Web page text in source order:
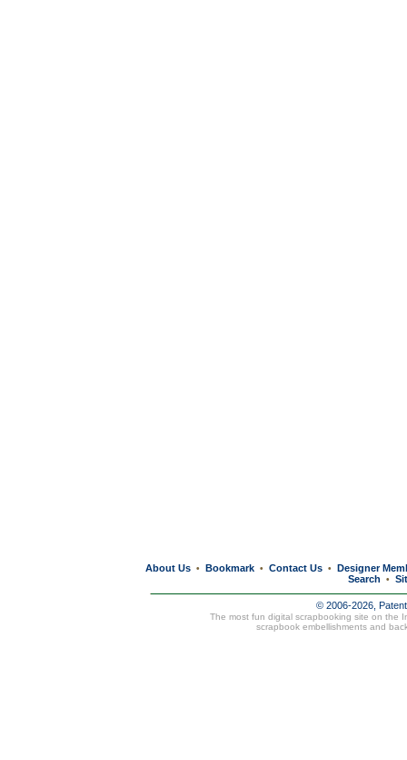
About Us • Bookmark • Contact Us • Designer
Search
•
© 2006-2026,
The most fun digital scrapbooking site on the
scrapbook embellishments and